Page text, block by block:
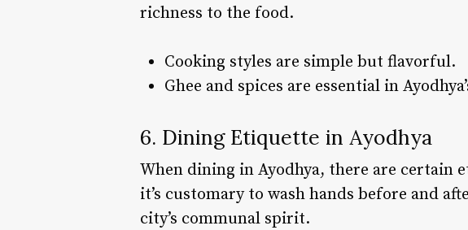
richness to the food.
Cooking styles are simple but flavorful.
Ghee and spices are essential in
6. Dining Etiquette in Ayodhya
When dining in Ayodhya, there are certain
it’s customary to wash hands before and
city’s communal spirit.